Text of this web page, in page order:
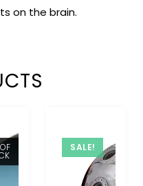
on the brain.
SALE!